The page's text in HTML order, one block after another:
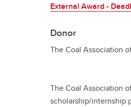
External Award -
Donor
The Coal Association
The Coal Association
scholarship/internship